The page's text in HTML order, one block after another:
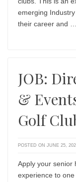
emerging
their career and …
JOB:
&
Golf
POSTED ON JUNE 25,
Apply your senior
experience to one